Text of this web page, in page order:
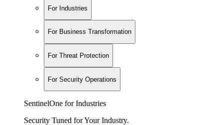
For Industries
For Business Transformation
For Threat Protection
For Security Operations
SentinelOne for Industries
Security Tuned for Your Industry.